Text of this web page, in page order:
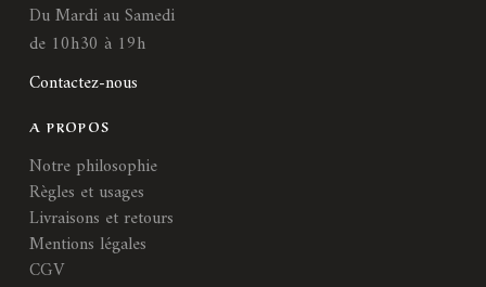
Du Mardi au Samedi
de 10h30 à 19h
Contactez-nous
A PROPOS
Notre philosophie
Règles et usages
Livraisons et retours
Mentions légales
CGV